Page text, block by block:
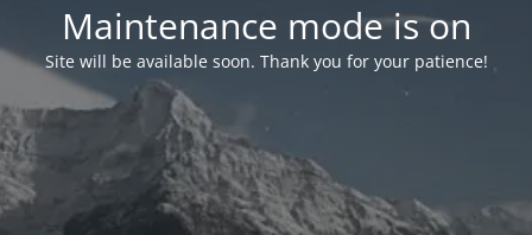
Maintenance mode is on
Site will be available soon. Thank you for your patience!